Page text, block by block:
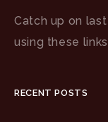
Catch up on
using these
RECENT POSTS